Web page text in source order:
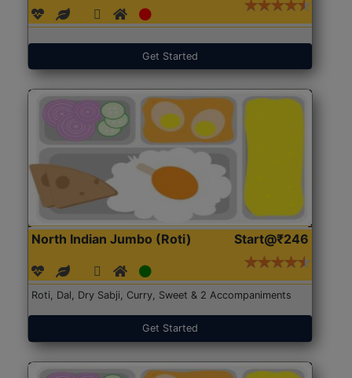
Get Started
North Indian Jumbo (Roti) Start@₹246
Roti, Dal, Dry Sabji, Curry, Sweet & 2 Accompaniments
Get Started